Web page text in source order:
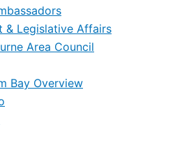
& Legislative Affairs
Area Council
Bay Overview